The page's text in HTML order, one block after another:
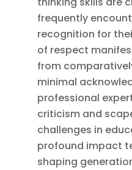
frequently
recognition for
of respect
from
minimal
professional
criticism and
challenges in
profound impact
shaping